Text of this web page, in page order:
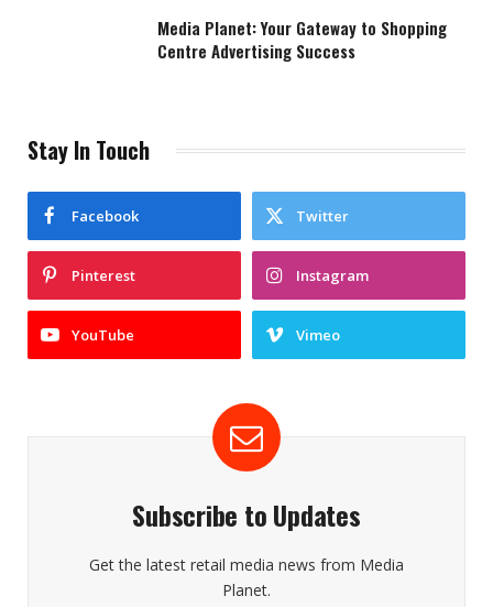
Media Planet: Your Gateway to Shopping
Centre Advertising Success
Stay In Touch
Facebook Twitter
Pinterest Instagram
YouTube Vimeo
Subscribe to Updates
Get the latest retail media news from Media
Planet.